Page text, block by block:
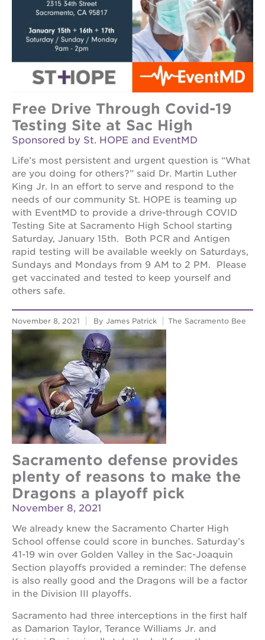
Free Drive Through Covid-19
Testing Site at Sac High
Sponsored by St. HOPE and EventMD
Life’s most persistent and urgent question is “What
are you doing for others?” said Dr. Martin Luther
King Jr. In an effort to serve and respond to the
needs of our community St. HOPE is teaming up
with EventMD to provide a drive-through COVID
Testing Site at Sacramento High School starting
Saturday, January 15th. Both PCR and Antigen
rapid testing will be available weekly on Saturdays,
Sundays and Mondays from 9 AM to 2 PM. Please
get vaccinated and tested to keep yourself and
others safe.
November 8, 2021 By James Patrick The Sacramento Bee
Sacramento defense provides
plenty of reasons to make the
Dragons a playoff pick
November 8, 2021
We already knew the Sacramento Charter High
School offense could score in bunches. Saturday’s
41-19 win over Golden Valley in the Sac-Joaquin
Section playoffs provided a reminder: The defense
is also really good and the Dragons will be a factor
in the Division III playoffs.
Sacramento had three interceptions in the first half
as Damarion Taylor, Terance Williams Jr. and